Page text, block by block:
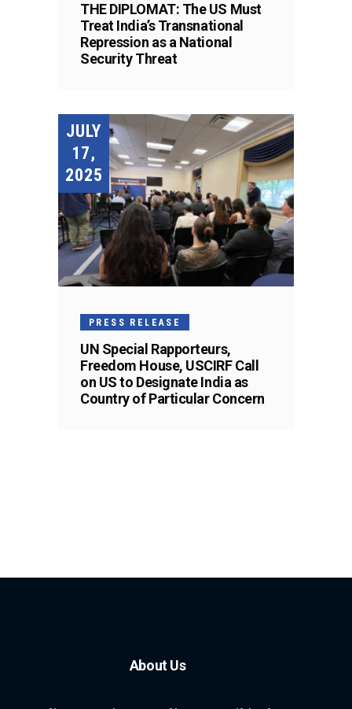
THE DIPLOMAT: The US Must
Treat India’s Transnational
Repression as a National
Security Threat
JULY
17,
2025
PRESS RELEASE
UN Special Rapporteurs,
Freedom House, USCIRF Call
on US to Designate India as
Country of Particular Concern
About Us